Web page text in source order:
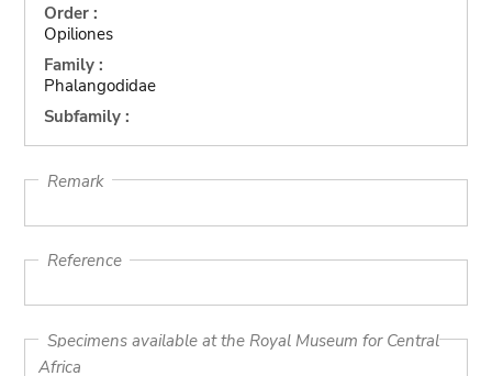
Order :
Opiliones
Family :
Phalangodidae
Subfamily :
Remark
Reference
Specimens available at the Royal Museum for Central
Africa